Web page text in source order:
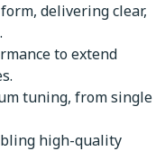
delivering clear,
to extend
tuning, from single
high-quality